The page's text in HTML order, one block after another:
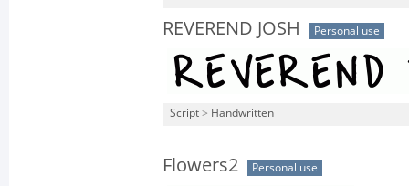
REVEREND JOSH Personal use
Script > Handwritten
Flowers2 Personal use